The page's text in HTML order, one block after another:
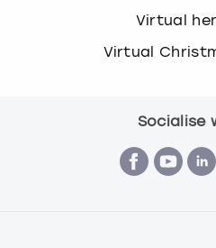
Virtual
Virtual
Socialise